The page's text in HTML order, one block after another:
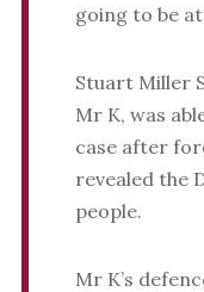
going to be
Stuart Miller
Mr K, was
case after
revealed the
people.
Mr K’s